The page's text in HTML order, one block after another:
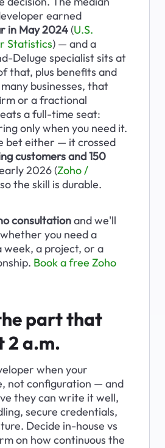
earned
in May 2024 (U.S.
Statistics) — and a
Deluge specialist sits at
that, plus benefits and
businesses, that
or a fractional
a full-time seat:
only when you need it.
bet either — it crossed
customers and 150
2026 (Zoho /
the skill is durable.
consultation and we'll
you need a
a project, or a
Book a free Zoho
part that
2 a.m.
when your
not configuration — and
they can write it well,
secure credentials,
Decide in-house vs
on how continuous the